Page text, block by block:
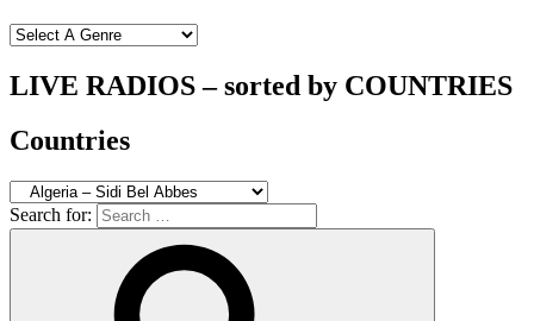
LIVE RADIOS – sorted by COUNTRIES
Countries
Search for: